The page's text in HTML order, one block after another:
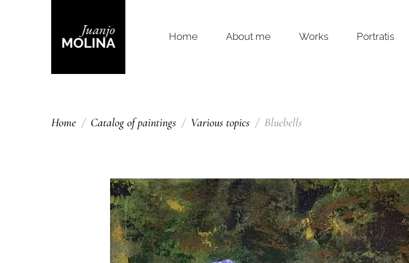
Home About me Works Portratis
Home Catalog of paintings Various topics Bluebells